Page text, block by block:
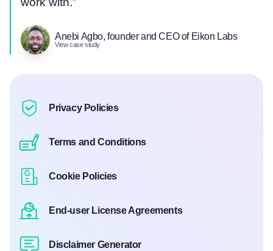
Anebi Agbo, founder and CEO of Eikon Labs
View case study
Privacy Policies
Terms and Conditions
Cookie Policies
End-user License Agreements
Disclaimer Generator